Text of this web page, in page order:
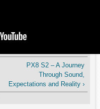
PX8 S2 – A Journey
Through Sound,
Expectations and Reality ›